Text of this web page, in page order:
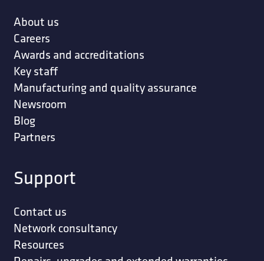
About us
Careers
Awards and accreditations
Key staff
Manufacturing and quality assurance
Newsroom
Blog
Partners
Support
Contact us
Network consultancy
Resources